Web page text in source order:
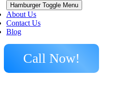
Hamburger Toggle Menu
About Us
Contact Us
Blog
Call Now!